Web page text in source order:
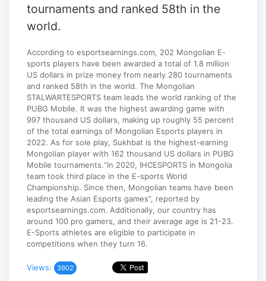
tournaments and ranked 58th in the
world.
According to esportsearnings.com, 202 Mongolian E-
sports players have been awarded a total of 1.8 million
US dollars in prize money from nearly 280 tournaments
and ranked 58th in the world. The Mongolian
STALWARTESPORTS team leads the world ranking of the
PUBG Mobile. It was the highest awarding game with
997 thousand US dollars, making up roughly 55 percent
of the total earnings of Mongolian Esports players in
2022. As for sole play, Sukhbat is the highest-earning
Mongolian player with 162 thousand US dollars in PUBG
Mobile tournaments.“In 2020, IHCESPORTS in Mongolia
team took third place in the E-sports World
Championship. Since then, Mongolian teams have been
leading the Asian Esports games”, reported by
esportsearnings.com. Additionally, our country has
around 100 pro gamers, and their average age is 21-23.
E-Sports athletes are eligible to participate in
competitions when they turn 16.
Views: 3902